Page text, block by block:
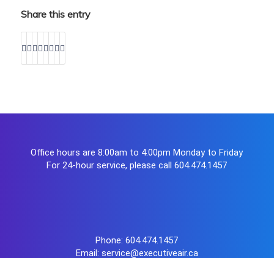
Share this entry
Office hours are 8:00am to 4:00pm Monday to Friday
For 24-hour service, please call604.474.1457
Phone:604.474.1457
Email: service@executiveair.ca